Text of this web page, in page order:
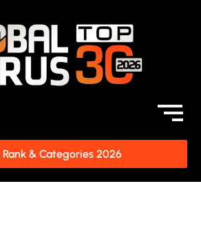
Rank & Categories 2026